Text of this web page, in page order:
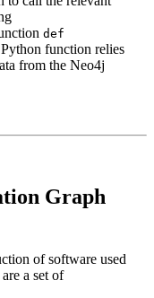
def
function relies
from the Neo4j
Graph
of software used
a set of